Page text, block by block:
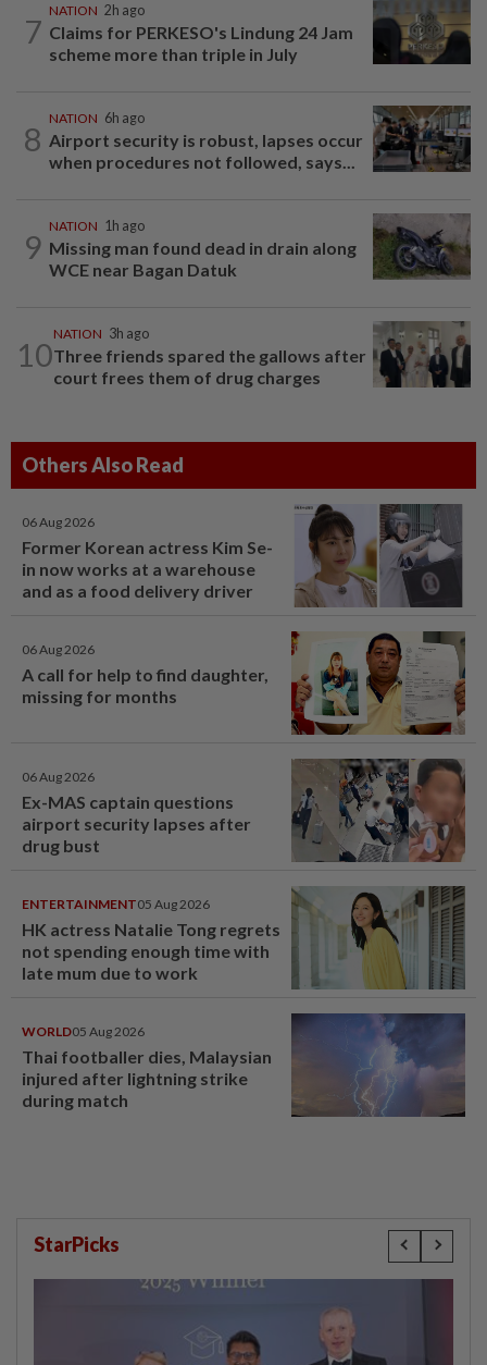
7
NATION 2h ago
Claims for PERKESO's Lindung 24 Jam
scheme more than triple in July
8
NATION 6h ago
Airport security is robust, lapses occur
when procedures not followed, says...
9
NATION 1h ago
Missing man found dead in drain along
WCE near Bagan Datuk
10
NATION 3h ago
Three friends spared the gallows after
court frees them of drug charges
Others Also Read
06 Aug 2026
Former Korean actress Kim Se-
in now works at a warehouse
and as a food delivery driver
06 Aug 2026
A call for help to find daughter,
missing for months
06 Aug 2026
Ex-MAS captain questions
airport security lapses after
drug bust
ENTERTAINMENT05 Aug 2026
HK actress Natalie Tong regrets
not spending enough time with
late mum due to work
WORLD05 Aug 2026
Thai footballer dies, Malaysian
injured after lightning strike
during match
StarPicks